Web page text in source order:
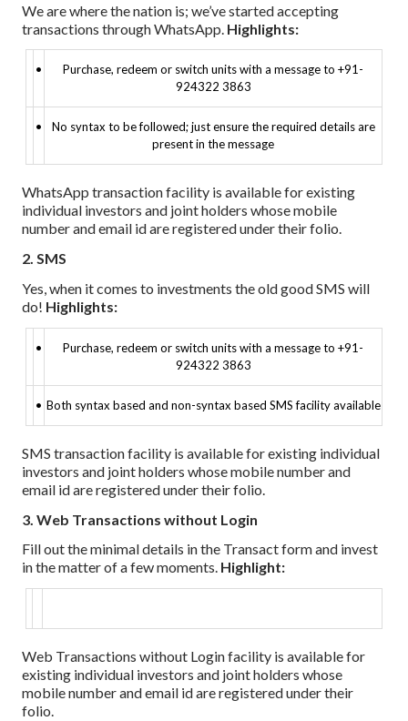
We are where the nation is; we’ve started accepting
transactions through WhatsApp. Highlights:
•
Purchase, redeem or switch units with a message to +91-
924322 3863
•
No syntax to be followed; just ensure the required details are
present in the message
WhatsApp transaction facility is available for existing
individual investors and joint holders whose mobile
number and email id are registered under their folio.
2. SMS
Yes, when it comes to investments the old good SMS will
do! Highlights:
•
Purchase, redeem or switch units with a message to +91-
924322 3863
• Both syntax based and non-syntax based SMS facility available
SMS transaction facility is available for existing individual
investors and joint holders whose mobile number and
email id are registered under their folio.
3. Web Transactions without Login
Fill out the minimal details in the Transact form and invest
in the matter of a few moments. Highlight:
Web Transactions without Login facility is available for
existing individual investors and joint holders whose
mobile number and email id are registered under their
folio.